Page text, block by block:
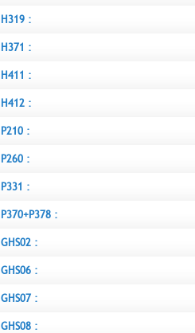
H319 :
H371 :
H411 :
H412 :
P210 :
P260 :
P331 :
P370+P378 :
GHS02 :
GHS06 :
GHS07 :
GHS08 :